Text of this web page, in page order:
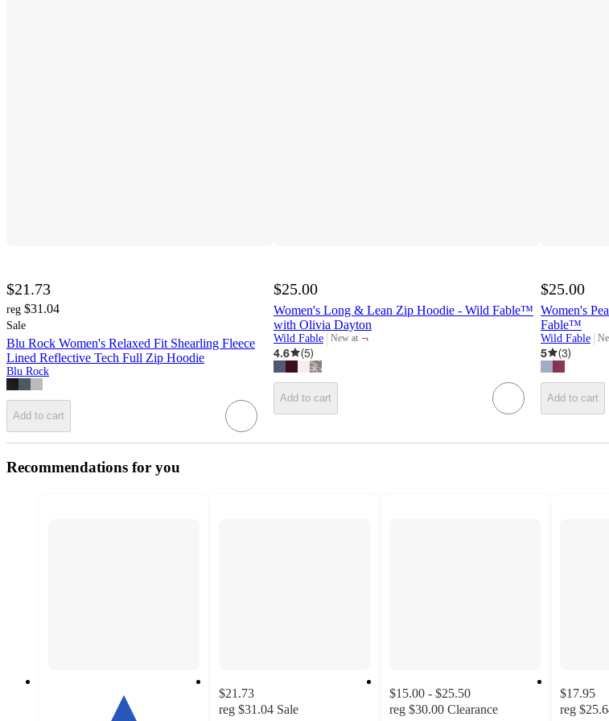
$21.73
reg $31.04
Sale
Blu Rock Women's Relaxed Fit Shearling Fleece
Lined Reflective Tech Full Zip Hoodie
Blu Rock
Add to cart
$25.00
Women's Long & Lean Zip Hoodie - Wild Fable™
with Olivia Dayton
Wild Fable New at
target
¬
4.6
(5)
Add to cart
$25.00
Women's
Fable™
Wild Fable
5
(3)
Add to cart
Recommendations for you
$21.73
reg $31.04 Sale
$15.00 - $25.50
reg $30.00 Clearance
$17.95
reg